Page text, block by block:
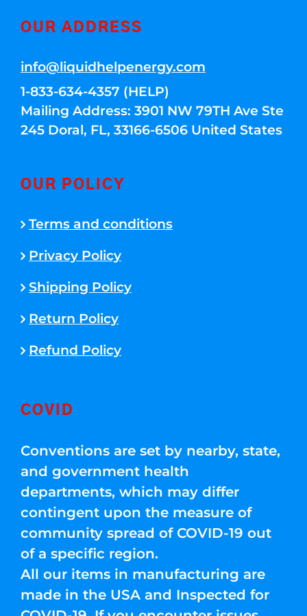
OUR ADDRESS
info@liquidhelpenergy.com
1-833-634-4357 (HELP)
Mailing Address: 3901 NW 79TH Ave Ste
245 Doral, FL, 33166-6506 United States
OUR POLICY
Terms and conditions
Privacy Policy
Shipping Policy
Return Policy
Refund Policy
COVID
Conventions are set by nearby, state,
and government health
departments, which may differ
contingent upon the measure of
community spread of COVID-19 out
of a specific region.
All our items in manufacturing are
made in the USA and Inspected for